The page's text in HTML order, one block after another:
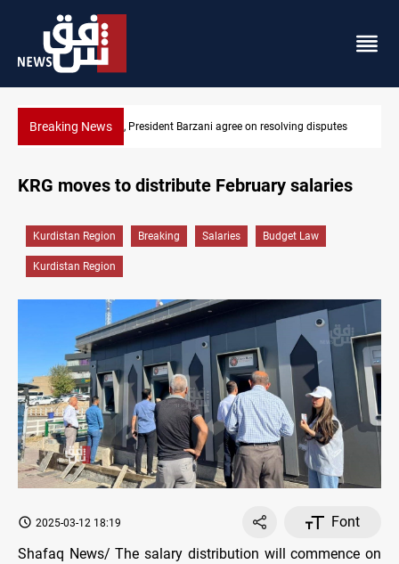
Breaking NewsSAC sets Sept 30 deadline to disarm factions
KRG moves to distribute February salaries
Kurdistan Region Breaking Salaries Budget Law
Kurdistan Region
2025-03-12 18:19
Font
Shafaq News/ The salary distribution will commence on